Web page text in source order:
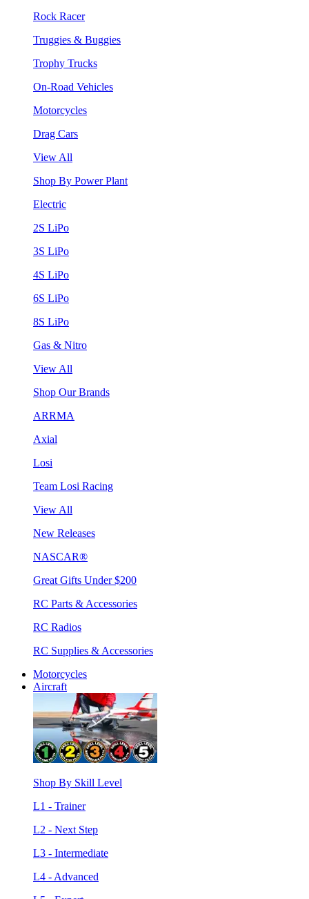
Rock Racer
Truggies & Buggies
Trophy Trucks
On-Road Vehicles
Motorcycles
Drag Cars
View All
Shop By Power Plant
Electric
2S LiPo
3S LiPo
4S LiPo
6S LiPo
8S LiPo
Gas & Nitro
View All
Shop Our Brands
ARRMA
Axial
Losi
Team Losi Racing
View All
New Releases
NASCAR®
Great Gifts Under $200
RC Parts & Accessories
RC Radios
RC Supplies & Accessories
Motorcycles
Aircraft
Shop By Skill Level
L1 - Trainer
L2 - Next Step
L3 - Intermediate
L4 - Advanced